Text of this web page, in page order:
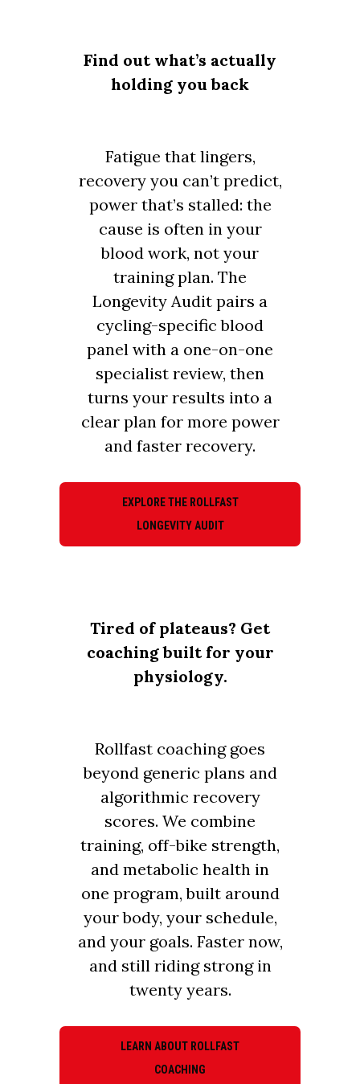
Find out what’s actually
holding you back
Fatigue that lingers,
recovery you can’t predict,
power that’s stalled: the
cause is often in your
blood work, not your
training plan. The
Longevity Audit pairs a
cycling-specific blood
panel with a one-on-one
specialist review, then
turns your results into a
clear plan for more power
and faster recovery.
EXPLORE THE ROLLFAST
LONGEVITY AUDIT
Tired of plateaus? Get
coaching built for your
physiology.
Rollfast coaching goes
beyond generic plans and
algorithmic recovery
scores. We combine
training, off-bike strength,
and metabolic health in
one program, built around
your body, your schedule,
and your goals. Faster now,
and still riding strong in
twenty years.
LEARN ABOUT ROLLFAST
COACHING